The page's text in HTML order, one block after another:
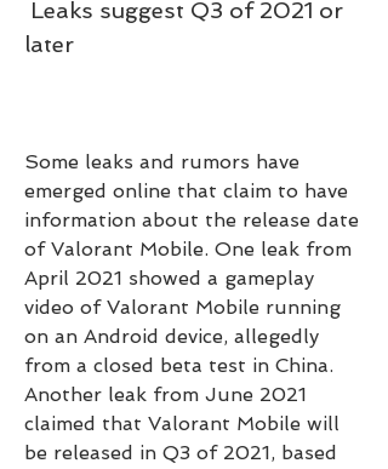
later
Some leaks and rumors have
emerged online that claim to have
information about the release date
of Valorant Mobile. One leak from
April 2021 showed a gameplay
video of Valorant Mobile running
on an Android device, allegedly
from a closed beta test in China.
Another leak from June 2021
claimed that Valorant Mobile will
be released in Q3 of 2021, based